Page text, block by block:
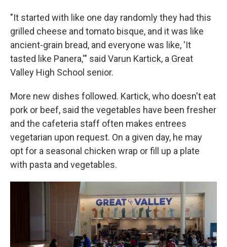
"It started with like one day randomly they had this
grilled cheese and tomato bisque, and it was like
ancient-grain bread, and everyone was like, 'It
tasted like Panera,'" said Varun Kartick, a Great
Valley High School senior.
More new dishes followed. Kartick, who doesn't eat
pork or beef, said the vegetables have been fresher
and the cafeteria staff often makes entrees
vegetarian upon request. On a given day, he may
opt for a seasonal chicken wrap or fill up a plate
with pasta and vegetables.